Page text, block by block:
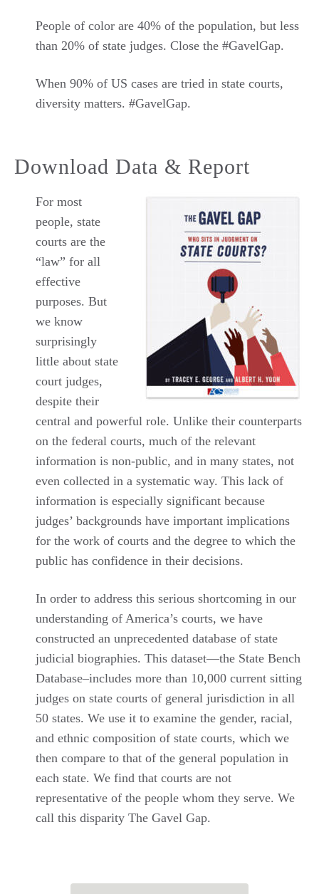
People of color are 40% of the population, but less
than 20% of state judges. Close the #GavelGap.
When 90% of US cases are tried in state courts,
diversity matters. #GavelGap.
Download Data & Report
For most
people, state
courts are the
“law” for all
effective
purposes. But
we know
surprisingly
little about state
court judges,
despite their
central and powerful role. Unlike their counterparts
on the federal courts, much of the relevant
information is non-public, and in many states, not
even collected in a systematic way. This lack of
information is especially significant because
judges’ backgrounds have important implications
for the work of courts and the degree to which the
public has confidence in their decisions.
In order to address this serious shortcoming in our
understanding of America’s courts, we have
constructed an unprecedented database of state
judicial biographies. This dataset—the State Bench
Database–includes more than 10,000 current sitting
judges on state courts of general jurisdiction in all
50 states. We use it to examine the gender, racial,
and ethnic composition of state courts, which we
then compare to that of the general population in
each state. We find that courts are not
representative of the people whom they serve. We
call this disparity The Gavel Gap.